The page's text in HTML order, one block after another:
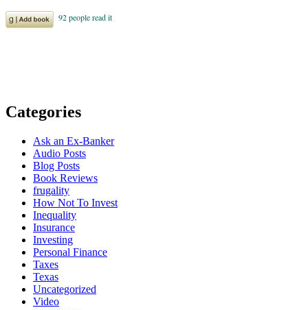
Categories
Ask an Ex-Banker
Audio Posts
Blog Posts
Book Reviews
frugality
How Not To Invest
Inequality
Insurance
Investing
Personal Finance
Taxes
Texas
Uncategorized
Video